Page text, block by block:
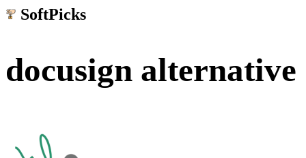
SoftPicks
docusign alternative